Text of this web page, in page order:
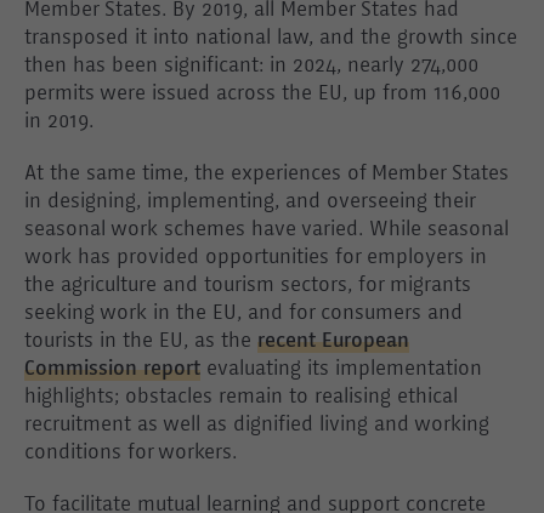
Member States. By 2019, all Member States had
transposed it into national law, and the growth since
then has been significant: in 2024, nearly 274,000
permits were issued across the EU, up from 116,000
in 2019.
At the same time, the experiences of Member States
in designing, implementing, and overseeing their
seasonal work schemes have varied. While seasonal
work has provided opportunities for employers in
the agriculture and tourism sectors, for migrants
seeking work in the EU, and for consumers and
tourists in the EU, as the recent European
Commission report evaluating its implementation
highlights; obstacles remain to realising ethical
recruitment as well as dignified living and working
conditions for workers.
To facilitate mutual learning and support concrete